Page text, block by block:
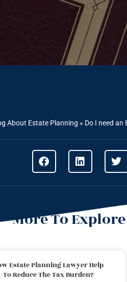
About Estate Planning » Do I need an
More To Explore
Estate Planning Lawyer Help
To Reduce The Tax Burden?